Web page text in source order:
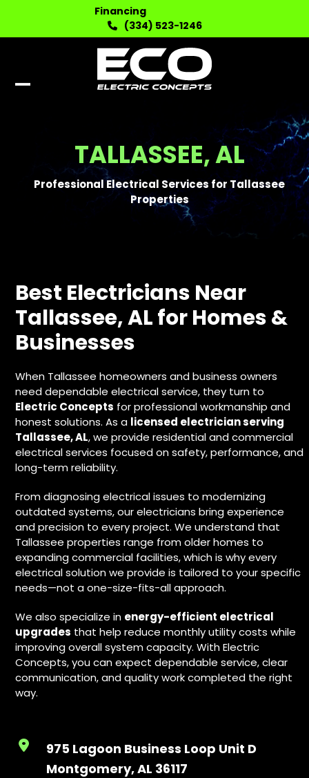
content
Financing
(334) 523-1246
TALLASSEE, AL
Professional Electrical Services for Tallassee
Properties
Best Electricians Near
Tallassee, AL for Homes &
Businesses
When Tallassee homeowners and business owners
need dependable electrical service, they turn to
Electric Concepts for professional workmanship and
honest solutions. As a licensed electrician serving
Tallassee, AL, we provide residential and commercial
electrical services focused on safety, performance, and
long-term reliability.
From diagnosing electrical issues to modernizing
outdated systems, our electricians bring experience
and precision to every project. We understand that
Tallassee properties range from older homes to
expanding commercial facilities, which is why every
electrical solution we provide is tailored to your specific
needs—not a one-size-fits-all approach.
We also specialize in energy-efficient electrical
upgrades that help reduce monthly utility costs while
improving overall system capacity. With Electric
Concepts, you can expect dependable service, clear
communication, and quality work completed the right
way.
975 Lagoon Business Loop Unit D
Montgomery, AL 36117